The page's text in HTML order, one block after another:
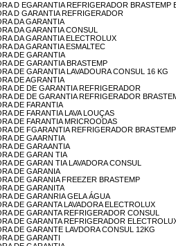
D EGARANTIA REFRIGERADOR BRASTEMP
D GARANTIA REFRIGERADOR
DA GARANTIA
DA GARANTIA CONSUL
DA GARANTIA ELECTROLUX
DA GARANTIA ESMALTEC
DE GARANTIA
DE GARANTIA BRASTEMP
DE GARANTIA LAVADOURA CONSUL 16 KG
DE AGRANTIA
DE DE GARANTIA REFRIGERADOR
DE DE GARANTIA REFRIGERADOR
DE FARANTIA
DE FARANTIA LAVA LOUÇAS
DE FARANTIA MRICROODAS
DE FGARANTIA REFRIGERADOR
DE GAARNTIA
DE GARAANTIA
DE GARAN TIA
DE GARAN TIA LAVADORA CONSUL
DE GARANIA
DE GARANIA FREEZER BRASTEMP
DE GARANITA
DE GARANRIA GELA ÁGUA
DE GARANTA LAVADORA ELECTROLUX
DE GARANTA REFRIGERADOR CONSUL
DE GARANTA REFRIGERADOR
DE GARANTE LAVDORA CONSUL 12KG
DE GARANTI